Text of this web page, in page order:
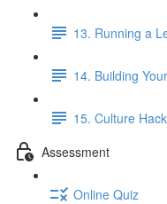
13. Running a
14. Building
15. Culture
Assessment
Online Quiz